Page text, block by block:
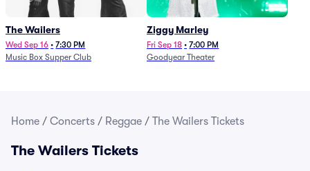
The Wailers
Wed Sep 16 • 7:30 PM
Music Box Supper Club
Ziggy Marley
Fri Sep 18 • 7:00 PM
Goodyear Theater
Home / Concerts / Reggae / The Wailers Tickets
The Wailers Tickets